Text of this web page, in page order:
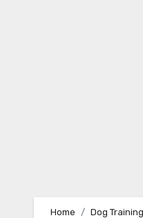
Home Dog Training